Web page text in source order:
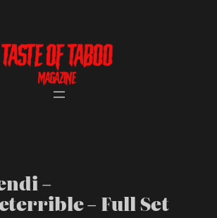
–
– Full Set